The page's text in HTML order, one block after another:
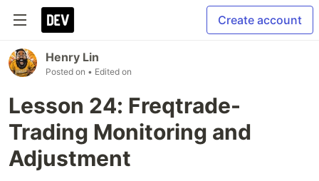
Create account
Henry Lin
Posted on • Edited on
Lesson 24: Freqtrade-
Trading Monitoring and
Adjustment